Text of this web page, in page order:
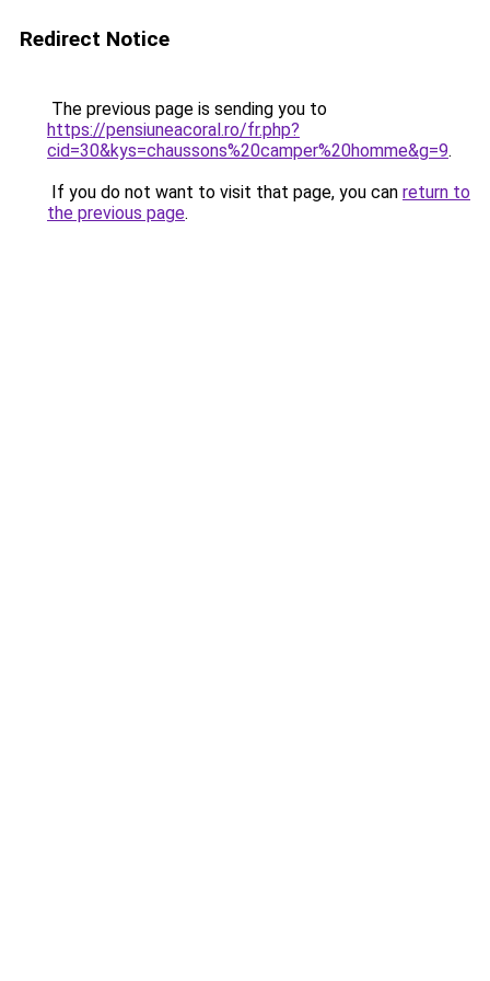
Redirect Notice
The previous page is sending you to
https://pensiuneacoral.ro/fr.php?
cid=30&kys=chaussons%20camper%20homme&g=9.
If you do not want to visit that page, you can return to
the previous page.